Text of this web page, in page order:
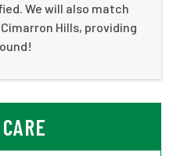
We will also match
Hills, providing